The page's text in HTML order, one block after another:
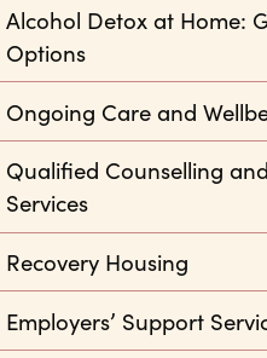
Alcohol Detox at Home:
Options
Ongoing Care and
Qualified Counselling
Services
Recovery Housing
Employers’ Support